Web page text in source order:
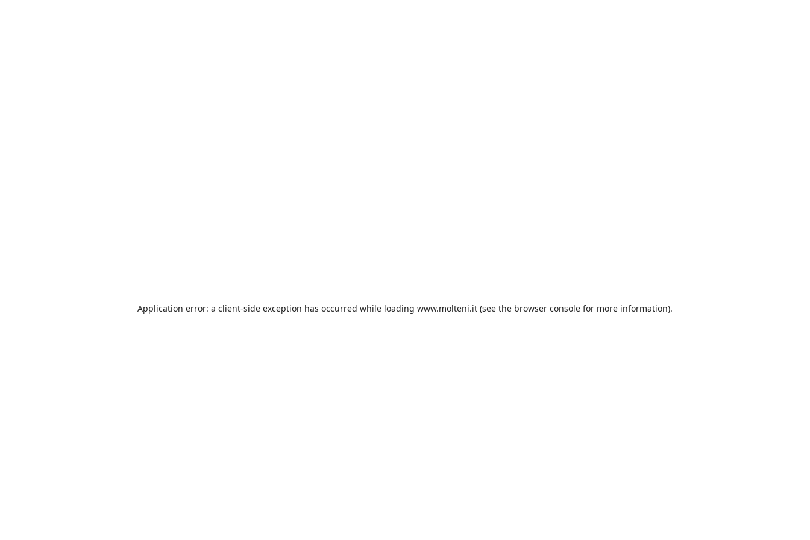
Application error: a client-side exception has occurred while loading www.molteni.it (see the browser console for more information).